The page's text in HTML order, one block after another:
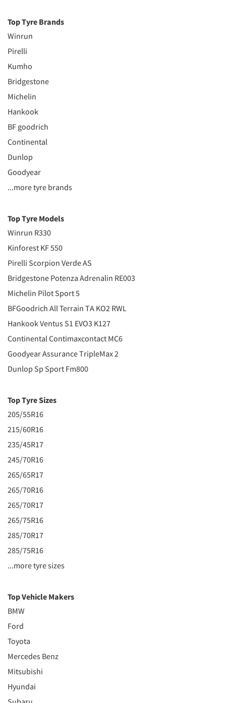
Top Tyre Brands
Winrun
Pirelli
Kumho
Bridgestone
Michelin
Hankook
BF goodrich
Continental
Dunlop
Goodyear
...more tyre brands
Top Tyre Models
Winrun R330
Kinforest KF 550
Pirelli Scorpion Verde AS
Bridgestone Potenza Adrenalin RE003
Michelin Pilot Sport 5
BFGoodrich All Terrain TA KO2 RWL
Hankook Ventus S1 EVO3 K127
Continental Contimaxcontact MC6
Goodyear Assurance TripleMax 2
Dunlop Sp Sport Fm800
Top Tyre Sizes
205/55R16
215/60R16
235/45R17
245/70R16
265/65R17
265/70R16
265/70R17
265/75R16
285/70R17
285/75R16
...more tyre sizes
Top Vehicle Makers
BMW
Ford
Toyota
Mercedes Benz
Mitsubishi
Hyundai